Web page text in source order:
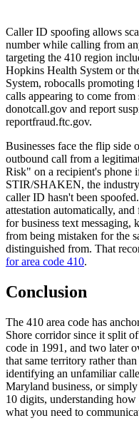
Caller ID spoofing allows
number while calling from
targeting the 410 region
Hopkins Health System or
System, robocalls promoting
calls appearing to come from
donotcall.gov and report
reportfraud.ftc.gov.
Businesses face the flip side
outbound call from a
Risk" on a recipient's phone
STIR/SHAKEN, the
caller ID hasn't been
attestation automatically,
for business text messaging,
from being mistaken for the
distinguished from. That
for area code 410.
Conclusion
The 410 area code has
Shore corridor since it split
code in 1991, and two later
that same territory rather
identifying an unfamiliar
Maryland business, or
10 digits, understanding how
what you need to